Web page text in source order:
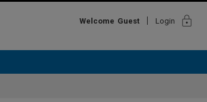
Welcome Guest Login lock